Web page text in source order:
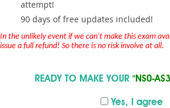
attempt!
90 days of free updates included!
In the unlikely event if we can't make this exam
issue a full refund! So there is no risk involve at all.
READY TO MAKE YOUR "NS0-
Yes, I agree